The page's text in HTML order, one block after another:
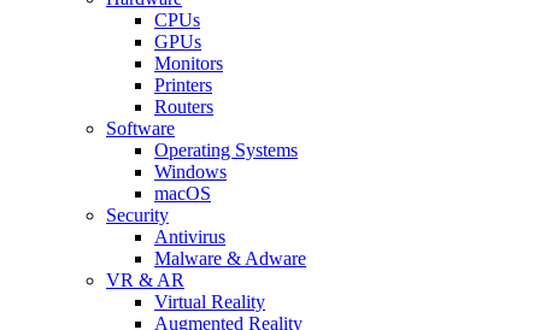
CPUs
GPUs
Monitors
Printers
Routers
Software
Operating Systems
Windows
macOS
Security
Antivirus
Malware & Adware
VR & AR
Virtual Reality
Augmented Reality